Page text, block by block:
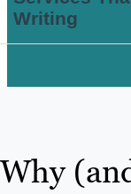
Writing
Why